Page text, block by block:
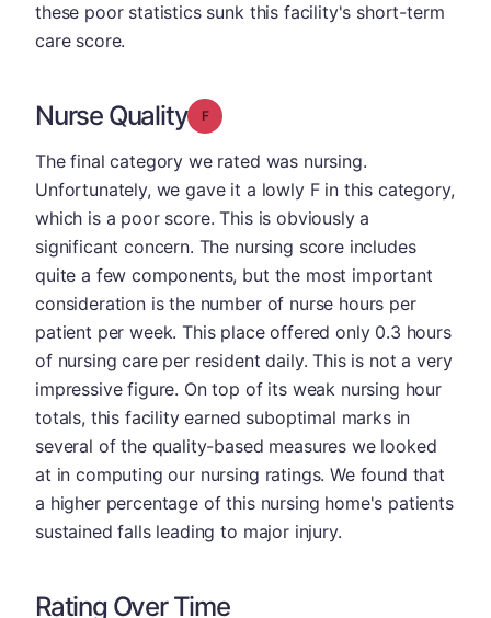
these poor statistics sunk this facility's short-term
care score.
Nurse Quality Grade: F
The final category we rated was nursing.
Unfortunately, we gave it a lowly F in this category,
which is a poor score. This is obviously a
significant concern. The nursing score includes
quite a few components, but the most important
consideration is the number of nurse hours per
patient per week. This place offered only 0.3 hours
of nursing care per resident daily. This is not a very
impressive figure. On top of its weak nursing hour
totals, this facility earned suboptimal marks in
several of the quality-based measures we looked
at in computing our nursing ratings. We found that
a higher percentage of this nursing home's patients
sustained falls leading to major injury.
Rating Over Time